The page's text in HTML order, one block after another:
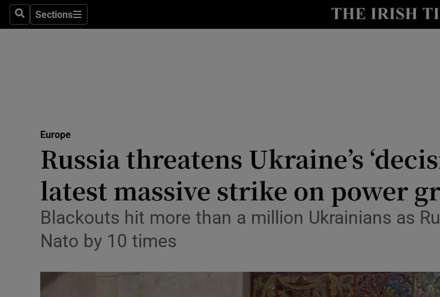
SearchSections
Sections
Show
Show
Europe
Russia threatens Ukraine’s
latest massive strike on power
Blackouts hit more than a million Ukrainians as
Nato by 10 times